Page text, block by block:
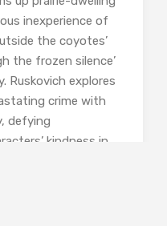
inexperience of
the coyotes’
the frozen silence’
Ruskovich explores
crime with
defying
kindness in